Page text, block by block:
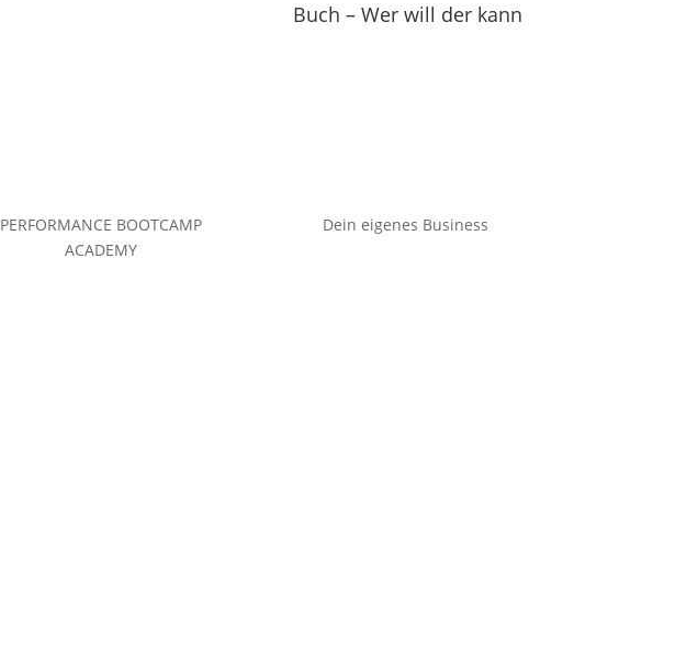
Buch – Wer will der kann
PERFORMANCE BOOTCAMP
ACADEMY
Dein eigenes Business